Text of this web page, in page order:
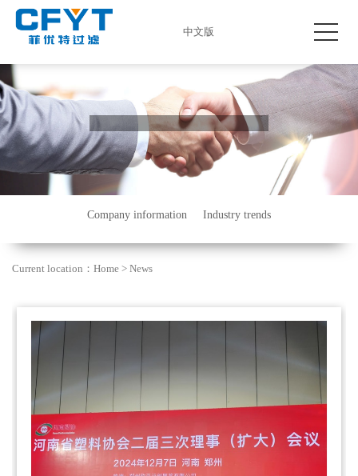
中文版
Company information Industry trends
Current location： Home > News